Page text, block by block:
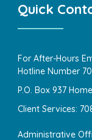
Quick
For After-Hours
Hotline Number
P.O. Box 937
Client Services:
Administrative